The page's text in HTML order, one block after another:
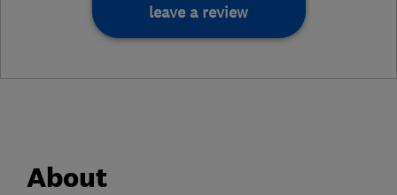
leave a review
About